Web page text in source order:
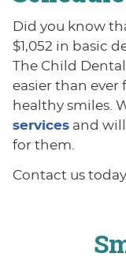
Did you know
$1,052 in basic
The Child
easier than ever
healthy smiles.
servicesand will
for them.
Contact us